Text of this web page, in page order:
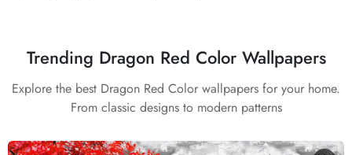
Trending Dragon Red Color Wallpapers
Explore the best Dragon Red Color wallpapers for your home.
From classic designs to modern patterns